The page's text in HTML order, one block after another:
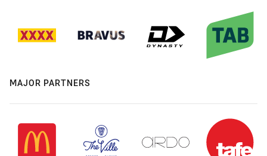
MAJOR PARTNERS